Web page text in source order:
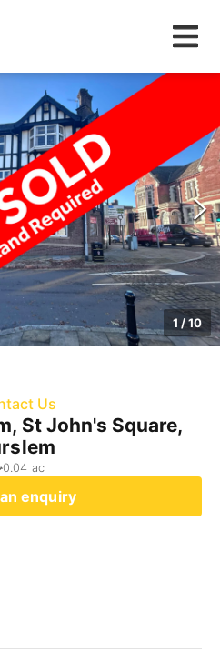
1 /10
Us
St John's Square,
0.04 ac
enquiry